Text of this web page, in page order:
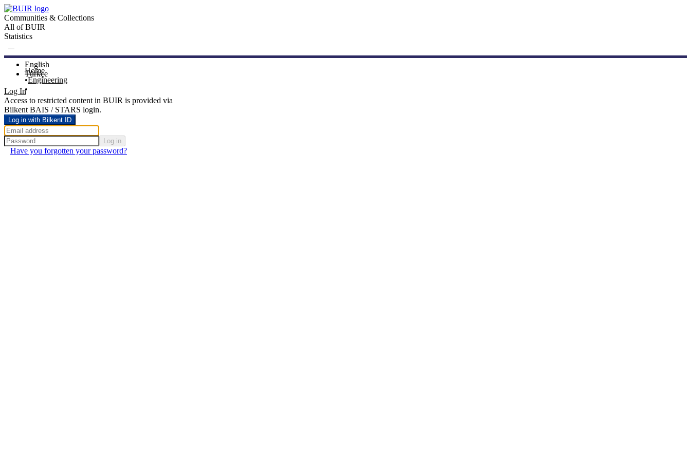
Communities & Collections
All of BUIR
Statistics
English
Türkçe
Log In
Access to restricted content in BUIR is provided via
Bilkent BAIS / STARS login.
Log in with Bilkent ID
Log in
Have you forgotten your password?
Home
Engineering